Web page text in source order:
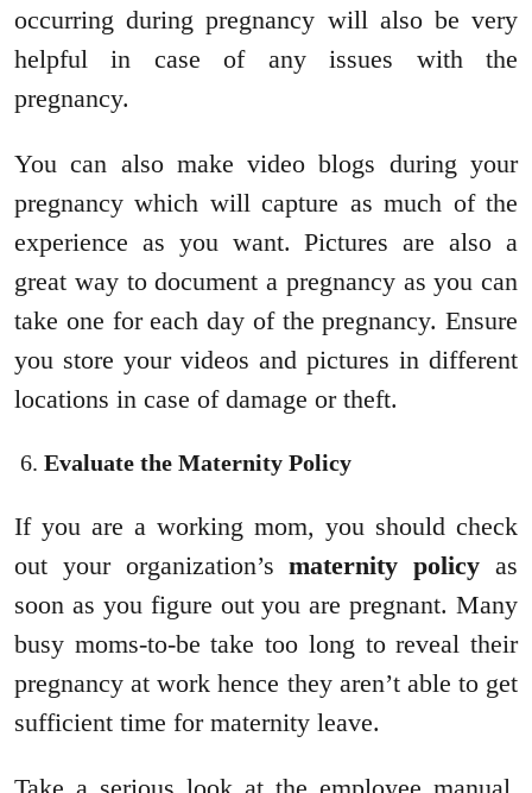
occurring during pregnancy will also be very
helpful in case of any issues with the
pregnancy.
You can also make video blogs during your
pregnancy which will capture as much of the
experience as you want. Pictures are also a
great way to document a pregnancy as you can
take one for each day of the pregnancy. Ensure
you store your videos and pictures in different
locations in case of damage or theft.
Evaluate the Maternity Policy
If you are a working mom, you should check
out your organization’smaternity policy as
soon as you figure out you are pregnant. Many
busy moms-to-be take too long to reveal their
pregnancy at work hence they aren’t able to get
sufficient time for maternity leave.